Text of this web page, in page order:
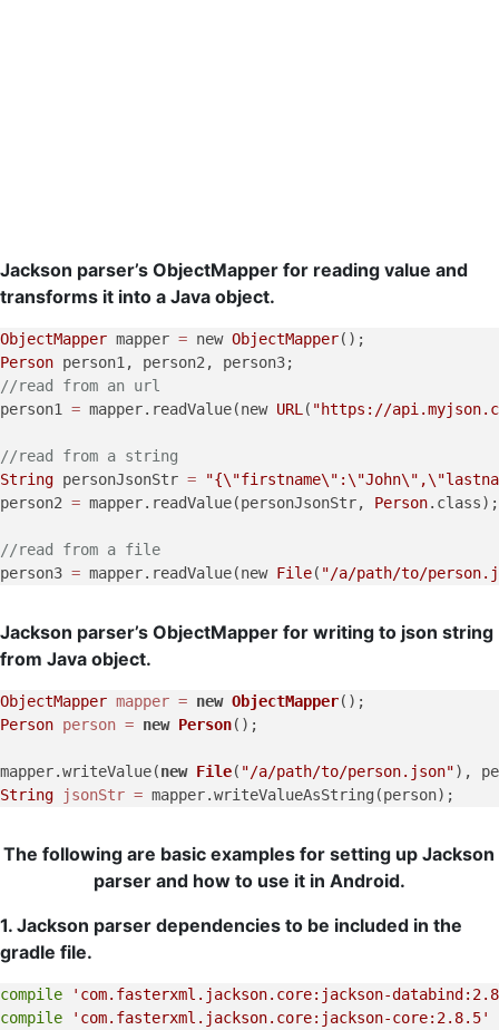
Jackson parser’s ObjectMapper for reading value and
transforms it into a Java object.
ObjectMapper mapper = new ObjectMapper
Person
//read from an url
person1 = mapper.readValue(new URL ( "https://
//read from a string
String personJsonStr = "{\"firstname\" :\"John\" ,\"
person2 = mapper.readValue(personJsonStr, Person.class);
//read from a file
person3 = mapper.readValue(new File( "/a/path/to/
Jackson parser’s ObjectMapper for writing to json string
from Java object.
ObjectMapper mapper = new ObjectMapper
Person person = new Person();
mapper.writeValue(new File( "/a/path/to/person.json"),
String
jsonStr =
The following are basic examples for setting up Jackson
parser and how to use it in Android.
1. Jackson parser dependencies to be included in the
gradle file.
compile
'com.fasterxml.jackson.core:jackson-
compile
'com.fasterxml.jackson.core:jackson-core:2.8.5'